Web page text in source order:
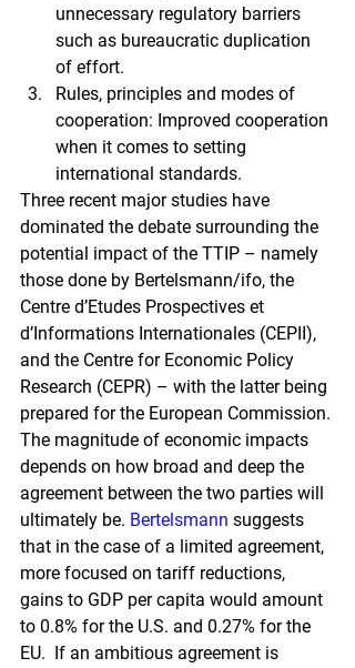
unnecessary regulatory barriers
such as bureaucratic duplication
of effort.
Rules, principles and modes of
cooperation: Improved cooperation
when it comes to setting
international standards.
Three recent major studies have
dominated the debate surrounding the
potential impact of the TTIP – namely
those done by Bertelsmann/ifo, the
Centre d’Etudes Prospectives et
d’Informations Internationales (CEPII),
and the Centre for Economic Policy
Research (CEPR) – with the latter being
prepared for the European Commission.
The magnitude of economic impacts
depends on how broad and deep the
agreement between the two parties will
ultimately be. Bertelsmann suggests
that in the case of a limited agreement,
more focused on tariff reductions,
gains to GDP per capita would amount
to 0.8% for the U.S. and 0.27% for the
EU.  If an ambitious agreement is